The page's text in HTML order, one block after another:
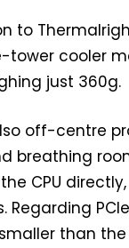
to
tower cooler
just 360g.
off-centre
breathing
CPU
Regarding
than